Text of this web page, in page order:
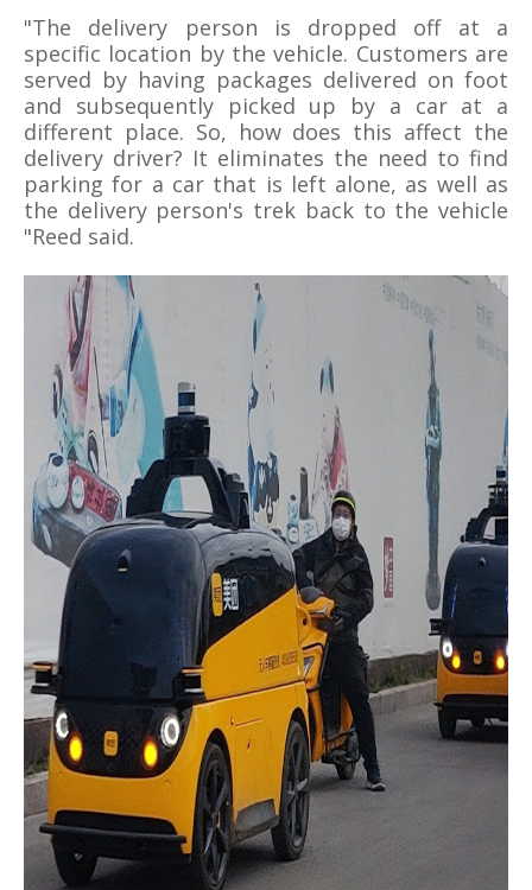
"The delivery person is dropped off at a
specific location by the vehicle. Customers are
served by having packages delivered on foot
and subsequently picked up by a car at a
different place. So, how does this affect the
delivery driver? It eliminates the need to find
parking for a car that is left alone, as well as
the delivery person's trek back to the vehicle
"Reed said.